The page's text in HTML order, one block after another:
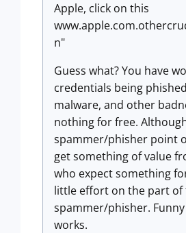
Apple, click on this
n"
Guess what? You have
credentials being
malware, and other
nothing for free.
spammer/phisher point
get something of value
who expect something
little effort on the part of
spammer/phisher.
works.